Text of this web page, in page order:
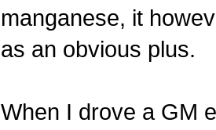
manganese, it
as an obvious plus.
When I drove a GM